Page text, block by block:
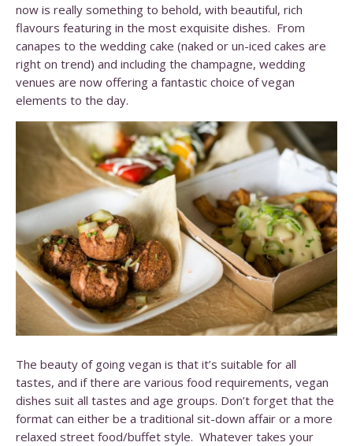
now is really something to behold, with beautiful, rich
flavours featuring in the most exquisite dishes. From
canapes to the wedding cake (naked or un-iced cakes are
right on trend) and including the champagne, wedding
venues are now offering a fantastic choice of vegan
elements to the day.
The beauty of going vegan is that it’s suitable for all
tastes, and if there are various food requirements, vegan
dishes suit all tastes and age groups. Don’t forget that the
format can either be a traditional sit-down affair or a more
relaxed street food/buffet style. Whatever takes your